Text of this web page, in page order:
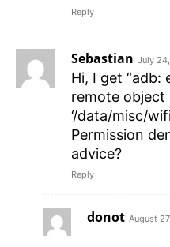
Reply
Sebastian July
Hi, I get
remote object
‘/data/misc/
Permission
advice?
Reply
donot August